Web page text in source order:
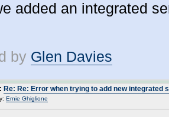
added an integrated
by Glen Davies
: Re: Re: Error when trying to add new integrated
Ernie Ghiglione